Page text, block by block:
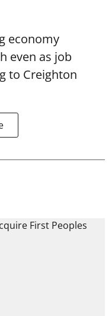
economy
even as job
to Creighton